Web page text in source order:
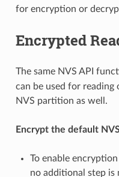
for encryption or
Encrypted
The same NVS API
can be used for
NVS partition as well.
Encrypt the default
To enable
no additional step is